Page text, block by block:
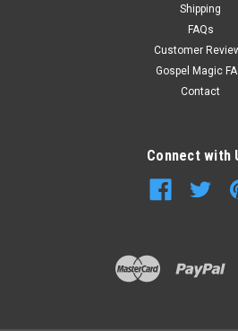
Shipping
FAQs
Customer
Gospel Magic
Contact
Connect with